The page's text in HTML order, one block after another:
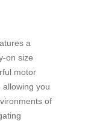
a
on size
motor
you
of